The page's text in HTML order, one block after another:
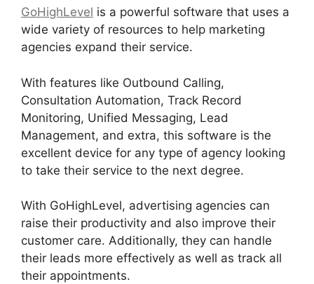
GoHighLevel is a powerful software that uses a
wide variety of resources to help marketing
agencies expand their service.
With features like Outbound Calling,
Consultation Automation, Track Record
Monitoring, Unified Messaging, Lead
Management, and extra, this software is the
excellent device for any type of agency looking
to take their service to the next degree.
With GoHighLevel, advertising agencies can
raise their productivity and also improve their
customer care. Additionally, they can handle
their leads more effectively as well as track all
their appointments.